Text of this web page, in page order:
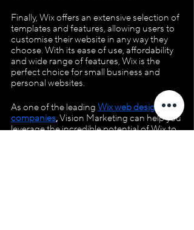
Finally, Wix offers an extensive selection of
templates and features, allowing users to
customise their website in any way they
choose. With its ease of use, affordability
and wide range of features, Wix is the
perfect choice for small business and
personal websites.
As one of the leading Wix web design
companies, Vision Marketing can help you
leverage the incredible potential of Wix to